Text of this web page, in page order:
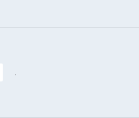
.